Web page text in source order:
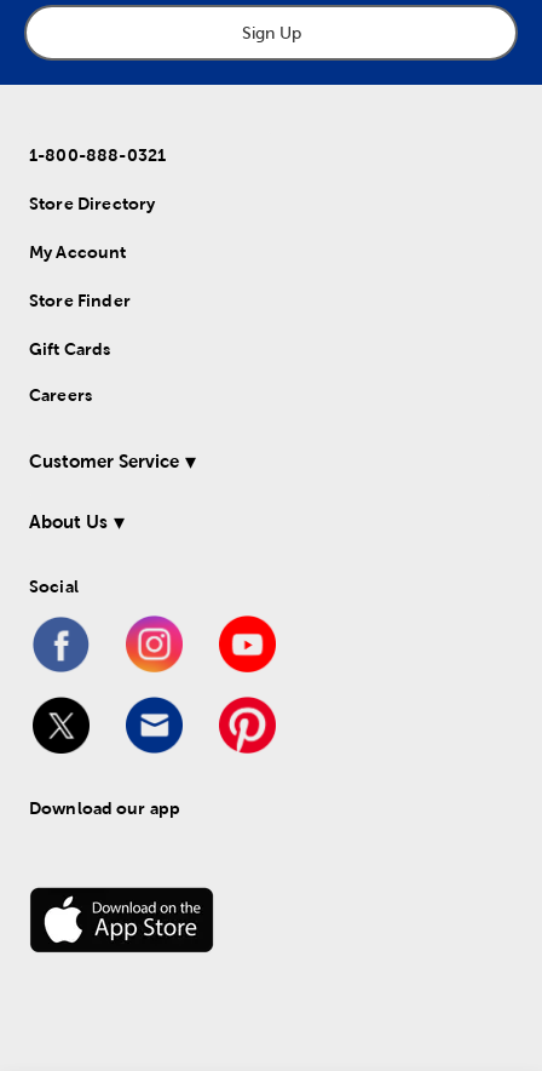
Sign Up
1-800-888-0321
Store Directory
My Account
Store Finder
Gift Cards
Careers
Customer Service
About Us
Social
Download our app